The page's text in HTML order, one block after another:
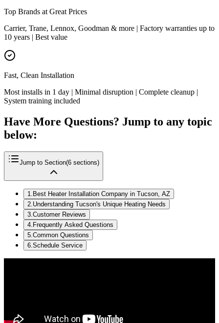
Top Brands at Great Prices
Carrier, Trane, Lennox, Goodman & more | Factory warranties up to
10 years | Best value
Fast, Clean Installation
Most installs in 1 day | Minimal disruption | Complete cleanup |
System training included
Have More Questions? Jump to any topic
below:
Jump to Section(6 sections)
1. Best Heater Installation Company in Tucson, AZ
2.Understanding Tucson's Unique Heating Needs
3.Customer Reviews
4. Frequently Asked Questions
5.Common Questions
6.Schedule Service